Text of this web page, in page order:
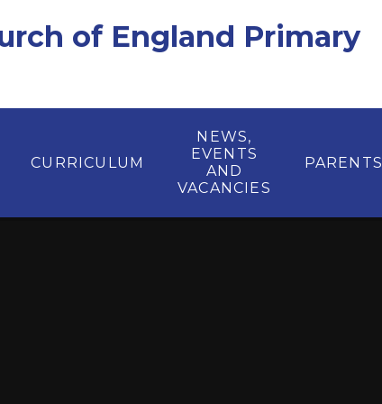
of England Primary
CURRICULUM
NEWS,
EVENTS
AND
VACANCIES
PARENTS